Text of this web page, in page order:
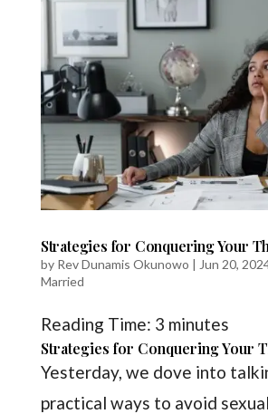
Strategies for Conquering Your
by Rev Dunamis Okunowo | Jun 20,
Married
Reading Time: 3 minutes
Strategies for Conquering Your
Yesterday, we dove into
practical ways to avoid